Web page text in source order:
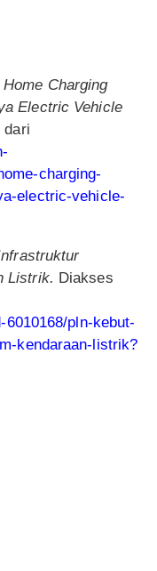
Charging
Electric Vehicle
dari
charging-
electric-vehicle-
Listrik. Diakses
pln-kebut-
kendaraan-listrik?